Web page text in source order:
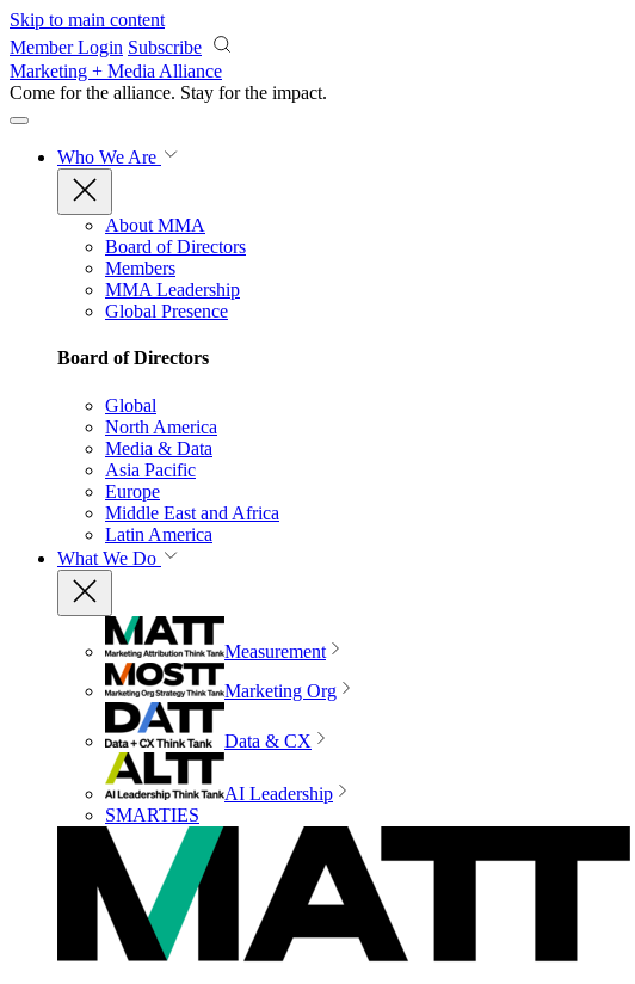
Skip to main content
Member Login Subscribe
Marketing + Media Alliance
Come for the alliance. Stay for the impact.
Who We Are
About MMA
Board of Directors
Members
MMA Leadership
Global Presence
Board of Directors
Global
North America
Media & Data
Asia Pacific
Europe
Middle East and Africa
Latin America
What We Do
Measurement
Marketing Org
Data & CX
AI Leadership
SMARTIES